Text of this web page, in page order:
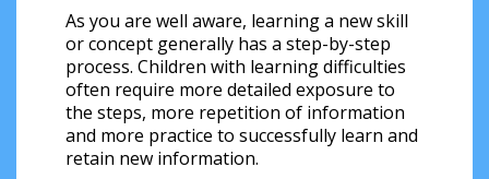
As you are well aware, learning a new skill
or concept generally has a step-by-step
process. Children with learning difficulties
often require more detailed exposure to
the steps, more repetition of information
and more practice to successfully learn and
retain new information.